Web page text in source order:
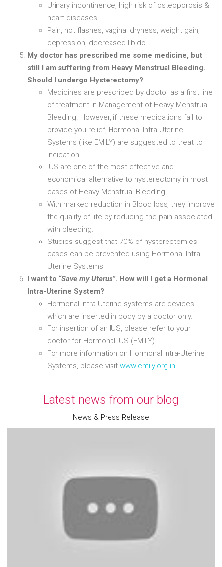
Urinary incontinence, high risk of osteoporosis &
heart diseases
Pain, hot flashes, vaginal dryness, weight gain,
depression, decreased libido
My doctor has prescribed me some medicine, but
still I am suffering from Heavy Menstrual Bleeding.
Should I undergo Hysterectomy?
Medicines are prescribed by doctor as a first line
of treatment in Management of Heavy Menstrual
Bleeding. However, if these medications fail to
provide you relief, Hormonal Intra-Uterine
Systems (like EMILY) are suggested to treat to
Indication.
IUS are one of the most effective and
economical alternative to hysterectomy in most
cases of Heavy Menstrual Bleeding.
With marked reduction in Blood loss, they improve
the quality of life by reducing the pain associated
with bleeding.
Studies suggest that 70% of hysterectomies
cases can be prevented using Hormonal-Intra
Uterine Systems
I want to “Save my Uterus”. How will I get a Hormonal
Intra-Uterine System?
Hormonal Intra-Uterine systems are devices
which are inserted in body by a doctor only.
For insertion of an IUS, please refer to your
doctor for Hormonal IUS (EMILY)
For more information on Hormonal Intra-Uterine
Systems, please visit www.emily.org.in
Latest news from our blog
News & Press Release